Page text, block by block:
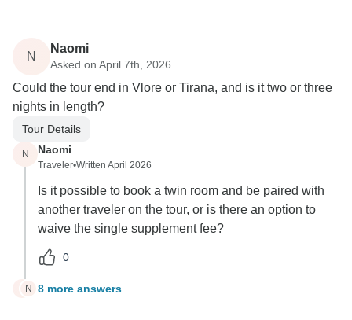
N
Naomi
Asked on April 7th, 2026
Could the tour end in Vlore or Tirana, and is it two or three
nights in length?
Tour Details
N Naomi
Traveler•Written April 2026
Is it possible to book a twin room and be paired with
another traveler on the tour, or is there an option to
waive the single supplement fee?
0
N 8 more answers